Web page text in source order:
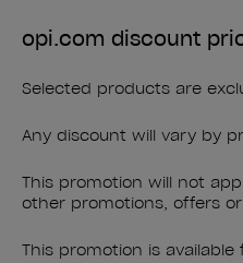
opi.com discount
Selected products are
Any discount will vary by
This promotion will not
other promotions, offers
This promotion is